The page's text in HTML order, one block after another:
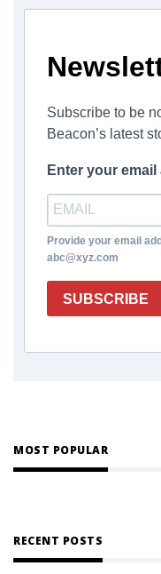
Subscribe to be
Beacon’s latest
Enter your
Provide your email
abc@xyz.com
SUBSCRIBE
MOST POPULAR
RECENT POSTS